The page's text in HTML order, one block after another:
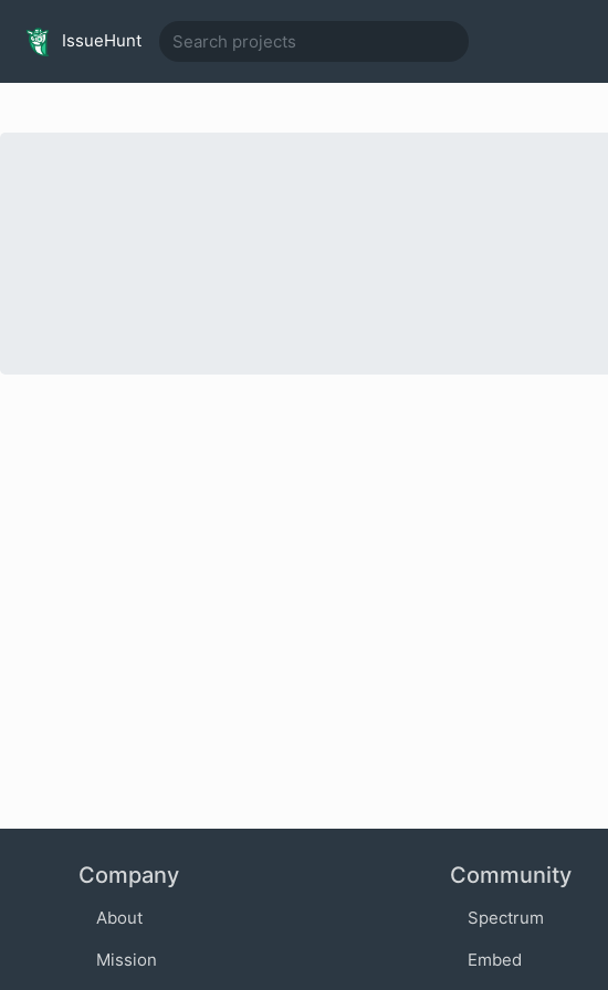
IssueHunt
Company
About
Mission
Community
Spectrum
Embed